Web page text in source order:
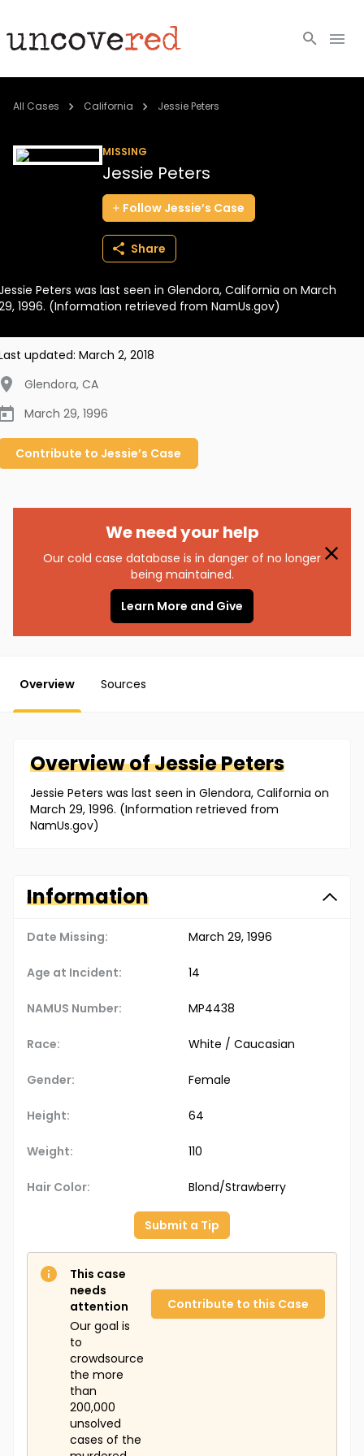
Cold Cases
BECOME A MEMBER
All Cases California Jessie Peters
MISSING
Jessie Peters
Follow Jessie’s Case
Share
Peters was last seen in Glendora, California on March
1996. (Information retrieved from NamUs.gov)
updated: March 2, 2018
Glendora, CA
March 29, 1996
Contribute to Jessie’s Case
We need your help
Our cold case database is in danger of no longer
being maintained.
Learn More and Give
Overview Sources
Overview ofJessiePeters
Jessie Peters was last seen in Glendora, California on
March 29, 1996. (Information retrieved from
NamUs.gov)
Information
Date Missing: March 29, 1996
Age at Incident: 14
NAMUS Number: MP4438
Race: White / Caucasian
Gender: Female
Height: 64
Weight: 110
Hair Color: Blond/Strawberry
Submit a Tip
This case
needs
attention
Our goal is
to
crowdsource
the more
than
200,000
unsolved
cases of the
Contribute to this Case